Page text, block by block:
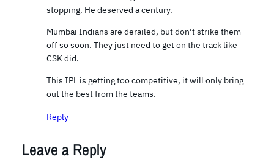
stopping. He deserved a century.
Mumbai Indians are derailed, but don’t strike them
off so soon. They just need to get on the track like
CSK did.
This IPL is getting too competitive, it will only bring
out the best from the teams.
Reply
Leave a Reply